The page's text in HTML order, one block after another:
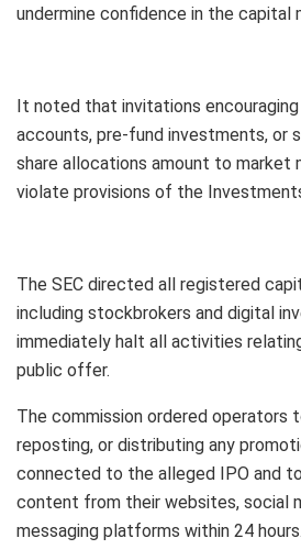
undermine confidence in the capital
It noted that invitations
accounts, pre-fund investments, or
share allocations amount to market
violate provisions of the
The SEC directed all registered
including stockbrokers and digital
immediately halt all activities
public offer.
The commission ordered operators
reposting, or distributing any
connected to the alleged IPO and
content from their websites, social
messaging platforms within 24 hours.